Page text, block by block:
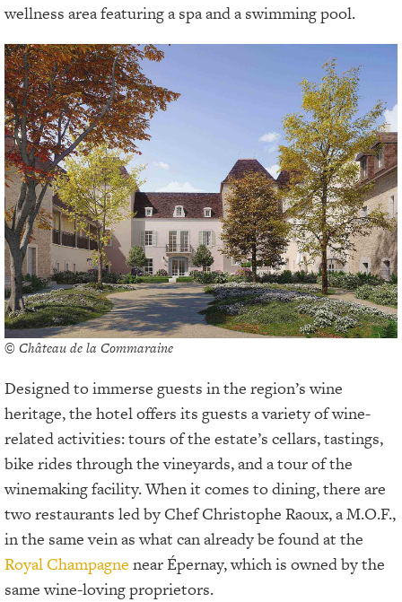
wellness area featuring a spa and a swimming pool.
© Château de la Commaraine
Designed to immerse guests in the region’s wine
heritage, the hotel offers its guests a variety of wine-
related activities: tours of the estate’s cellars, tastings,
bike rides through the vineyards, and a tour of the
winemaking facility. When it comes to dining, there are
two restaurants led by Chef Christophe Raoux, a M.O.F.,
in the same vein as what can already be found at the
Royal Champagne near Épernay, which is owned by the
same wine-loving proprietors.